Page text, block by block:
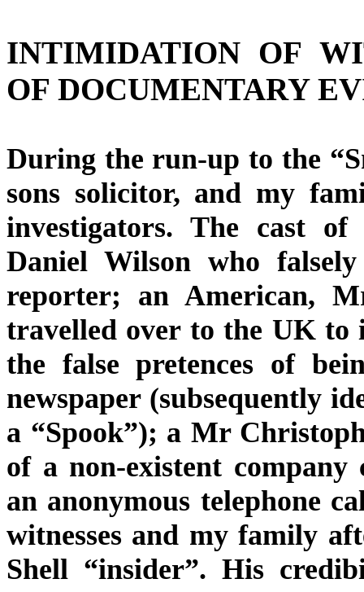
INTIMIDATION OF
OF DOCUMENTARY
During the run-up to the
sons solicitor, and my
investigators. The cast
Daniel Wilson who
reporter; an American,
travelled over to the UK to
the false pretences of
newspaper (subsequently
a “Spook”); a Mr
of a non-existent
an anonymous telephone
witnesses and my family
Shell “insider”. His